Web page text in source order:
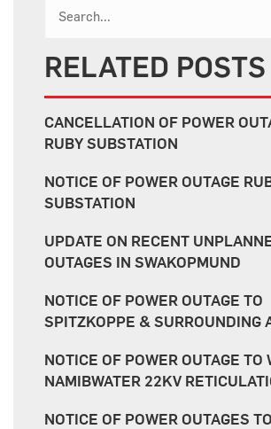
RELATED POSTS
CANCELLATION OF POWER
RUBY SUBSTATION
NOTICE OF POWER OUTAGE
SUBSTATION
UPDATE ON RECENT
OUTAGES IN SWAKOPMUND
NOTICE OF POWER OUTAGE TO
SPITZKOPPE & SURROUNDING
NOTICE OF POWER OUTAGE TO
NAMIBWATER 22KV
NOTICE OF POWER OUTAGES TO